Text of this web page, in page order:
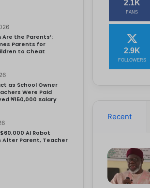
Are the Parents’:
Parents for
to Cheat
as School Owner
Were Paid
₦150,000 Salary
AI Robot
After Parent, Teacher
2.1K
FANS
2.9K
FOLLOWERS
Recent